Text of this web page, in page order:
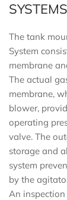
SYSTEMS
The tank
System
membrane
The actual
membrane,
blower,
operating
valve. The
storage and
system
by the
An